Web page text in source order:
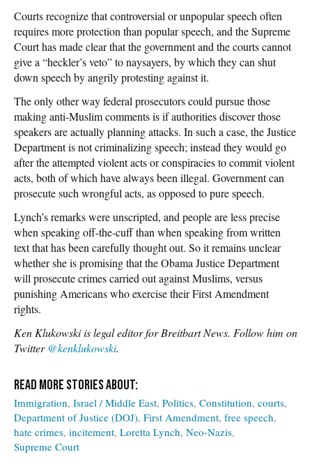
Courts recognize that controversial or unpopular speech often
requires more protection than popular speech, and the Supreme
Court has made clear that the government and the courts cannot
give a “heckler’s veto” to naysayers, by which they can shut
down speech by angrily protesting against it.
The only other way federal prosecutors could pursue those
making anti-Muslim comments is if authorities discover those
speakers are actually planning attacks. In such a case, the Justice
Department is not criminalizing speech; instead they would go
after the attempted violent acts or conspiracies to commit violent
acts, both of which have always been illegal. Government can
prosecute such wrongful acts, as opposed to pure speech.
Lynch’s remarks were unscripted, and people are less precise
when speaking off-the-cuff than when speaking from written
text that has been carefully thought out. So it remains unclear
whether she is promising that the Obama Justice Department
will prosecute crimes carried out against Muslims, versus
punishing Americans who exercise their First Amendment
rights.
Ken Klukowski is legal editor for Breitbart News. Follow him on
Twitter @kenklukowski.
Immigration Israel / Middle East Politics Constitution courts
Department of Justice (DOJ) First Amendment free speech
hate crimes incitement Loretta Lynch Neo-Nazis
Supreme Court